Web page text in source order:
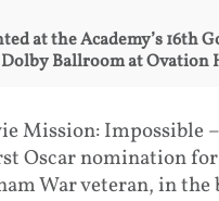
at the Academy’s 16th
Dolby Ballroom at
Mission: Impossible
Oscar nomination for
War veteran, in